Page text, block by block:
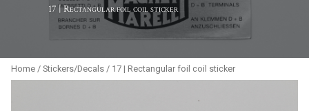
ABOUT
CONTACT US
17 | Rectangular foil coil sticker
Home / Stickers/Decals / 17 | Rectangular foil coil sticker